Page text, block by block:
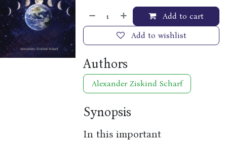
Add to cart
Add to wishlist
Authors
Alexander Ziskind Scharf
Synopsis
In this important